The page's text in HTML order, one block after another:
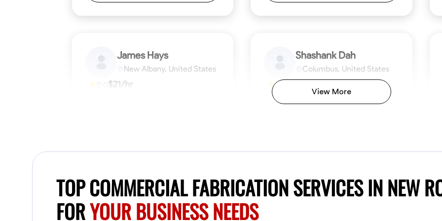
James Hays
New Albany, United States
$21/hr
Blueprint Reading Measuring and Cutting Mathematical Skills Tool Proficiency Problem-Solving
Shashank Dah
Columbus, United States
0.0
Available Today
fabrication, and carpentry, I have honed my
precision in every task. My mission is simple:
to deliver high-quality craftsmanship that
Blueprint Reading Measuring and Cutting
View More
TOP COMMERCIAL FABRICATION SERVICES IN NEW
FORYOUR BUSINESS NEEDS